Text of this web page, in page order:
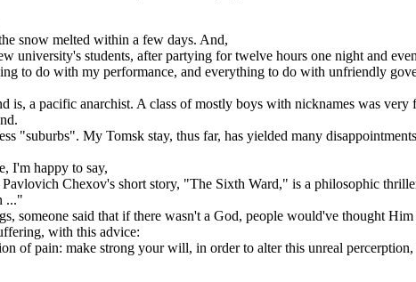
snow melted within a few days. And,
students, after partying for twelve hours one night and
to do with my performance, and everything to do with unfriendly
is, a pacific anarchist. A class of mostly boys with nicknames was
"suburbs". My Tomsk stay, thus far, has yielded many
I'm happy to say,
Chexov's short story, "The Sixth Ward," is a philosophic
..."
said that if there wasn't a God, people would've thought Him
with this advice:
of pain: make strong your will, in order to alter this unreal